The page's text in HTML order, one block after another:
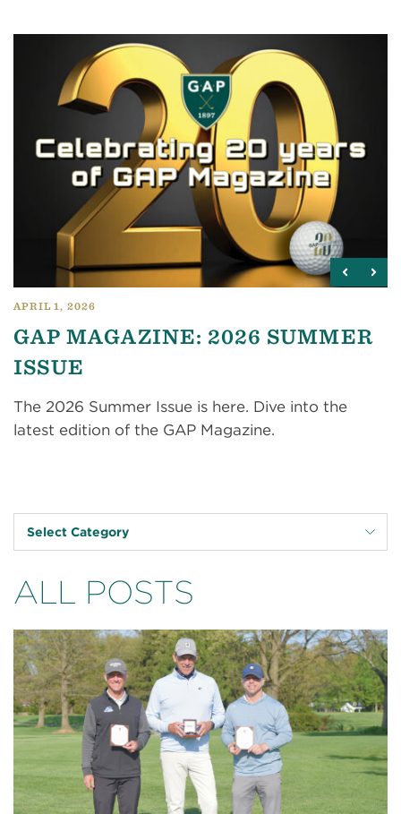
APRIL 1, 2026
GAP MAGAZINE: 2026 SUMMER
ISSUE
The 2026 Summer Issue is here. Dive into the
latest edition of the GAP Magazine.
Select Category
ALL POSTS